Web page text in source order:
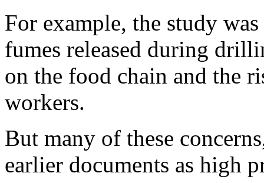
For example, the study
fumes released during
on the food chain and the
workers.
But many of these
earlier documents as high